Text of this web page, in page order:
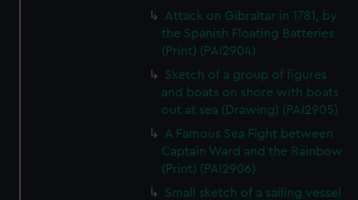
Attack on Gibraltar in 1781, by
the Spanish Floating Batteries
(Print) (PAI2904)
Sketch of a group of figures
and boats on shore with boats
out at sea (Drawing) (PAI2905)
A Famous Sea Fight between
Captain Ward and the Rainbow
(Print) (PAI2906)
Small sketch of a sailing vessel